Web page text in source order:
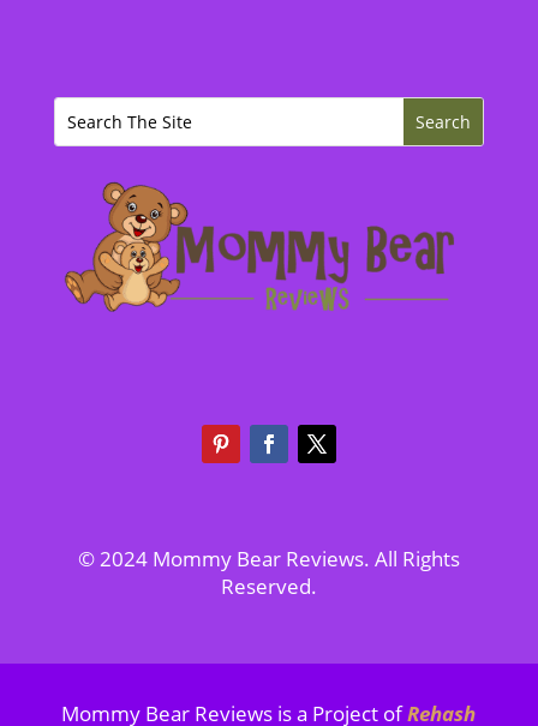
© 2024 Mommy Bear Reviews. All Rights
Reserved.
Mommy Bear Reviews is a Project ofRehash